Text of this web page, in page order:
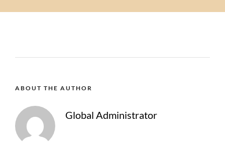
ABOUT THE AUTHOR
Global Administrator